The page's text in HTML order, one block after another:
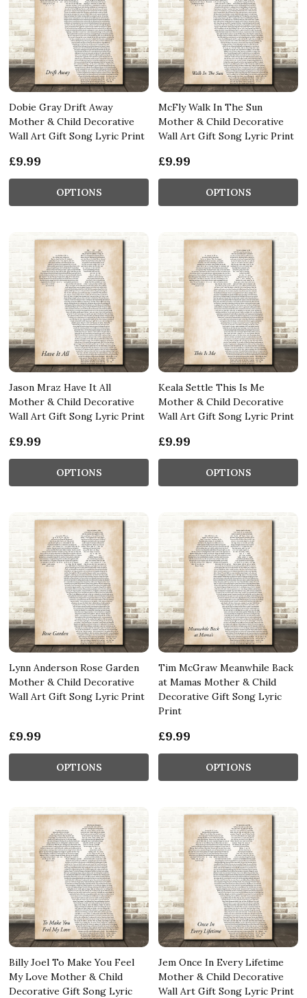
Dobie Gray Drift Away
Mother & Child Decorative
Wall Art Gift Song Lyric Print
£9.99
OPTIONS
McFly Walk In The Sun
Mother & Child Decorative
Wall Art Gift Song Lyric Print
£9.99
OPTIONS
Jason Mraz Have It All
Mother & Child Decorative
Wall Art Gift Song Lyric Print
£9.99
OPTIONS
Keala Settle This Is Me
Mother & Child Decorative
Wall Art Gift Song Lyric Print
£9.99
OPTIONS
Lynn Anderson Rose Garden
Mother & Child Decorative
Wall Art Gift Song Lyric Print
£9.99
OPTIONS
Tim McGraw Meanwhile Back
at Mamas Mother & Child
Decorative Gift Song Lyric
Print
£9.99
OPTIONS
Billy Joel To Make You Feel
My Love Mother & Child
Decorative Gift Song Lyric
Jem Once In Every Lifetime
Mother & Child Decorative
Wall Art Gift Song Lyric Print